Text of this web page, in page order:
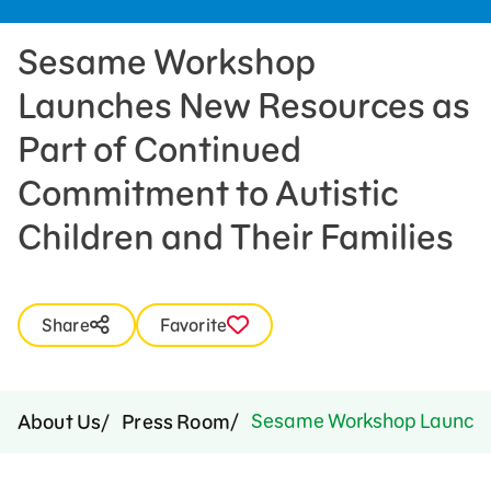
Sesame Workshop
Launches New Resources as
Part of Continued
Commitment to Autistic
Children and Their Families
Share Favorite
About Us Press Room Sesame Workshop